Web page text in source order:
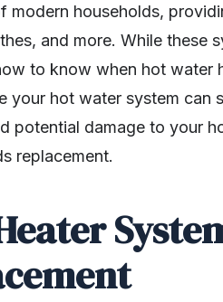
modern households,
and more. While these
to know when hot water
your hot water system can
potential damage to your
replacement.